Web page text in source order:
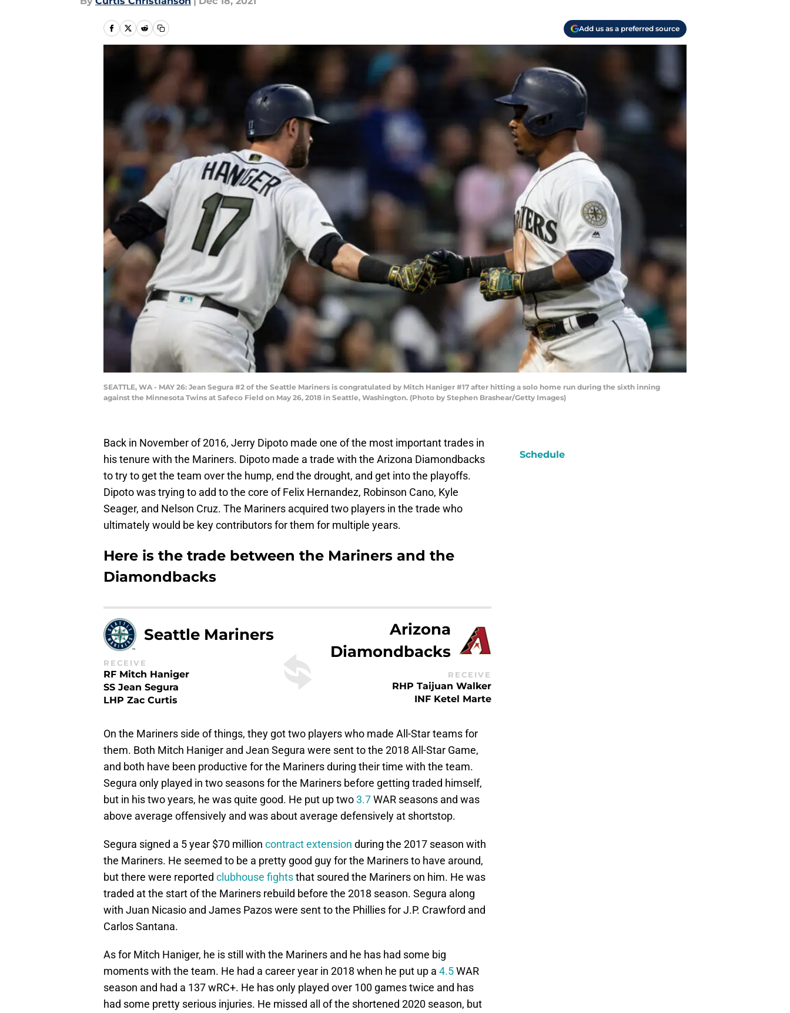
Add us as a preferred source
SEATTLE, WA - MAY 26: Jean Segura #2 of the Seattle Mariners is congratulated by Mitch Haniger #17 after hitting a solo home run during the sixth inning
against the Minnesota Twins at Safeco Field on May 26, 2018 in Seattle, Washington. (Photo by Stephen Brashear/Getty Images)
Back in November of 2016, Jerry Dipoto made one of the most important trades in
his tenure with the Mariners. Dipoto made a trade with the Arizona Diamondbacks
to try to get the team over the hump, end the drought, and get into the playoffs.
Dipoto was trying to add to the core of Felix Hernandez, Robinson Cano, Kyle
Seager, and Nelson Cruz. The Mariners acquired two players in the trade who
ultimately would be key contributors for them for multiple years.
Here is the trade between the Mariners and the
Diamondbacks
Seattle Mariners
RECEIVE
RF Mitch Haniger
SS Jean Segura
LHP Zac Curtis
Arizona
Diamondbacks
RECEIVE
RHP Taijuan Walker
INF Ketel Marte
On the Mariners side of things, they got two players who made All-Star teams for
them. Both Mitch Haniger and Jean Segura were sent to the 2018 All-Star Game,
and both have been productive for the Mariners during their time with the team.
Segura only played in two seasons for the Mariners before getting traded himself,
but in his two years, he was quite good. He put up two3.7WAR seasons and was
above average offensively and was about average defensively at shortstop.
Segura signed a 5 year $70 million contract extension during the 2017 season with
the Mariners. He seemed to be a pretty good guy for the Mariners to have around,
but there were reported clubhouse fightsthat soured the Mariners on him. He was
traded at the start of the Mariners rebuild before the 2018 season. Segura along
with Juan Nicasio and James Pazos were sent to the Phillies for J.P. Crawford and
Carlos Santana.
As for Mitch Haniger, he is still with the Mariners and he has had some big
moments with the team. He had a career year in 2018 when he put up a 4.5WAR
season and had a 137 wRC+. He has only played over 100 games twice and has
had some pretty serious injuries. He missed all of the shortened 2020 season, but
Schedule